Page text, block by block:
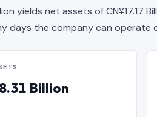
yields net assets of CN¥17.17
days the company can operate
Billion